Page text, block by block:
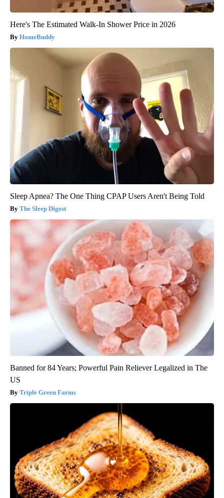
Here's The Estimated Walk-In Shower Price in 2026
HomeBuddy
Sleep Apnea? The One Thing CPAP Users Aren't Being Told
The Sleep Digest
Banned for 84 Years; Powerful Pain Reliever Legalized in The
US
Triple Green Farms